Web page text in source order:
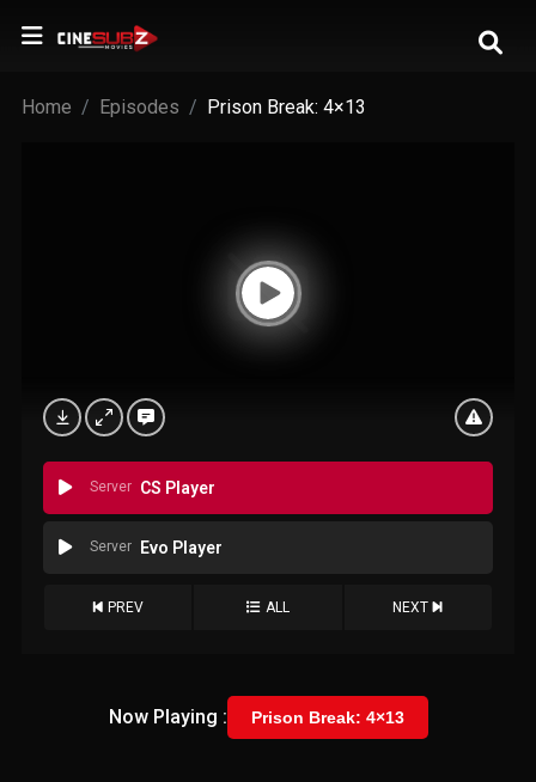
Home Episodes Prison Break: 4×13
Server CS Player
Server Evo Player
PREV ALL NEXT
Now Playing : Prison Break: 4×13